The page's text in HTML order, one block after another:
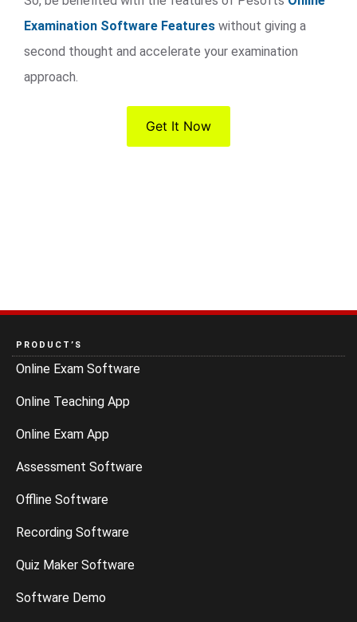
Examination Software Features without giving a
second thought and accelerate your examination
approach.
Get It Now
PRODUCT’S
Online Exam Software
Online Teaching App
Online Exam App
Assessment Software
Offline Software
Recording Software
Quiz Maker Software
Software Demo